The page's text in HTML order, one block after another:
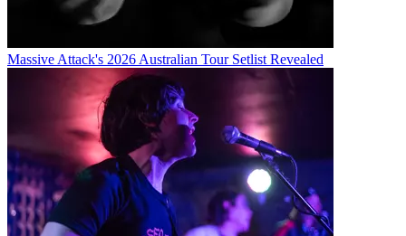
Massive Attack's 2026 Australian Tour Setlist Revealed